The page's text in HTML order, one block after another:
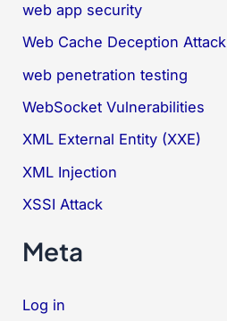
web app security
Web Cache Deception Attack
web penetration testing
WebSocket Vulnerabilities
XML External Entity (XXE)
XML Injection
XSSI Attack
Meta
Log in